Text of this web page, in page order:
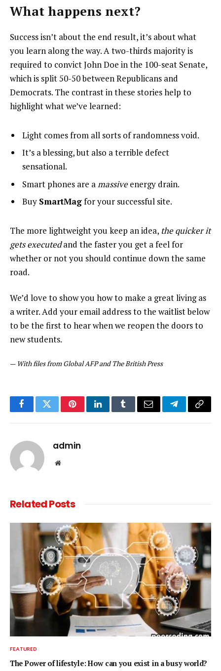
What happens next?
Success isn’t about the end result, it’s about what
you learn along the way. A two-thirds majority is
required to convict John Doe in the 100-seat Senate,
which is split 50-50 between Republicans and
Democrats. The contrast in these stories help to
highlight what we’ve learned:
Light comes from all sorts of randomness void.
It’s a blessing, but also a terrible defect
sensational.
Smart phones are amassiveenergy drain.
Buy SmartMagfor your successful site.
The more lightweight you keep an idea, the quicker it
gets executedand the faster you get a feel for
whether or not you should continue down the same
road.
We’d love to show you how to make a great living as
a writer. Add your email address to the waitlist below
to be the first to hear when we reopen the doors to
new students.
— With files from Global AFP and The British Press
FacebookTwitterPinterestLinkedInTumblrEmail TelegramCopy
admin
Website
RelatedPosts
FEATURED
The Power of lifestyle: How can you exist in a busy world?